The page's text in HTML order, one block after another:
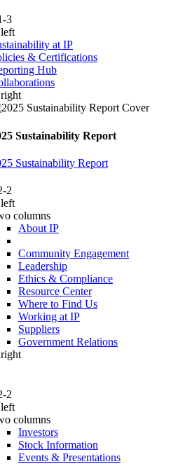
3
at IP
& Certifications
Hub
Sustainability Report
Sustainability Report
2
columns
About IP
Community Engagement
Leadership
Ethics & Compliance
Resource Center
Where to Find Us
Working at IP
Suppliers
Government Relations
2
columns
Investors
Stock Information
Events & Presentations